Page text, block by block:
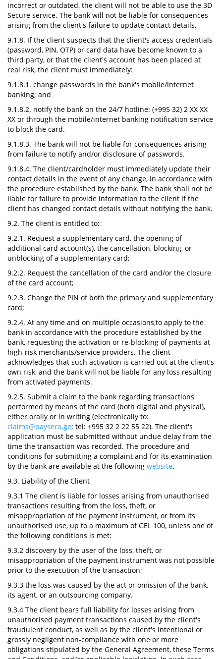
incorrect or outdated, the client will not be able to use the 3D
Secure service. The bank will not be liable for consequences
arising from the client's failure to update contact details.
9.1.8. If the client suspects that the client's access credentials
(password, PIN, OTP) or card data have become known to a
third party, or that the client's account has been placed at
real risk, the client must immediately:
9.1.8.1. change passwords in the bank's mobile/internet
banking; and
9.1.8.2. notify the bank on the 24/7 hotline: (+995 32) 2 XX XX
XX or through the mobile/internet banking notification service
to block the card.
9.1.8.3. The bank will not be liable for consequences arising
from failure to notify and/or disclosure of passwords.
9.1.8.4. The client/cardholder must immediately update their
contact details in the event of any change, in accordance with
the procedure established by the bank. The bank shall not be
liable for failure to provide information to the client if the
client has changed contact details without notifying the bank.
9.2. The client is entitled to:
9.2.1. Request a supplementary card, the opening of
additional card account(s), the cancellation, blocking, or
unblocking of a supplementary card;
9.2.2. Request the cancellation of the card and/or the closure
of the card account;
9.2.3. Change the PIN of both the primary and supplementary
card;
9.2.4. At any time and on multiple occasions,to apply to the
bank in accordance with the procedure established by the
bank, requesting the activation or re-blocking of payments at
high-risk merchants/service providers. The client
acknowledges that such activation is carried out at the client's
own risk, and the bank will not be liable for any loss resulting
from activated payments.
9.2.5. Submit a claim to the bank regarding transactions
performed by means of the card (both digital and physical),
either orally or in writing (electronically to:
claims@paysera.ge; tel: +995 32 2 22 55 22). The client's
application must be submitted without undue delay from the
time the transaction was recorded. The procedure and
conditions for submitting a complaint and for its examination
by the bank are available at the following website.
9.3. Liability of the Client
9.3.1 The client is liable for losses arising from unauthorised
transactions resulting from the loss, theft, or
misappropriation of the payment instrument, or from its
unauthorised use, up to a maximum of GEL 100, unless one of
the following conditions is met:
9.3.2 discovery by the user of the loss, theft, or
misappropriation of the payment instrument was not possible
prior to the execution of the transaction;
9.3.3 the loss was caused by the act or omission of the bank,
its agent, or an outsourcing company.
9.3.4 The client bears full liability for losses arising from
unauthorised payment transactions caused by the client's
fraudulent conduct, as well as by the client's intentional or
grossly negligent non-compliance with one or more
obligations stipulated by the General Agreement, these Terms